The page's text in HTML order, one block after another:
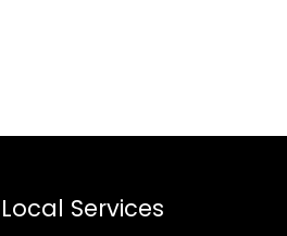
Local Services